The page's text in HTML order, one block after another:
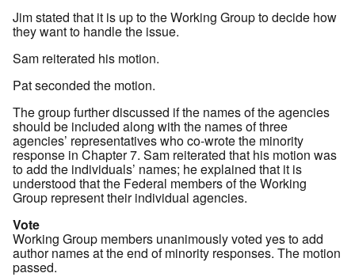
Jim stated that it is up to the Working Group to decide how
they want to handle the issue.
Sam reiterated his motion.
Pat seconded the motion.
The group further discussed if the names of the agencies
should be included along with the names of three
agencies’ representatives who co-wrote the minority
response in Chapter 7. Sam reiterated that his motion was
to add the individuals’ names; he explained that it is
understood that the Federal members of the Working
Group represent their individual agencies.
Vote
Working Group members unanimously voted yes to add
author names at the end of minority responses. The motion
passed.